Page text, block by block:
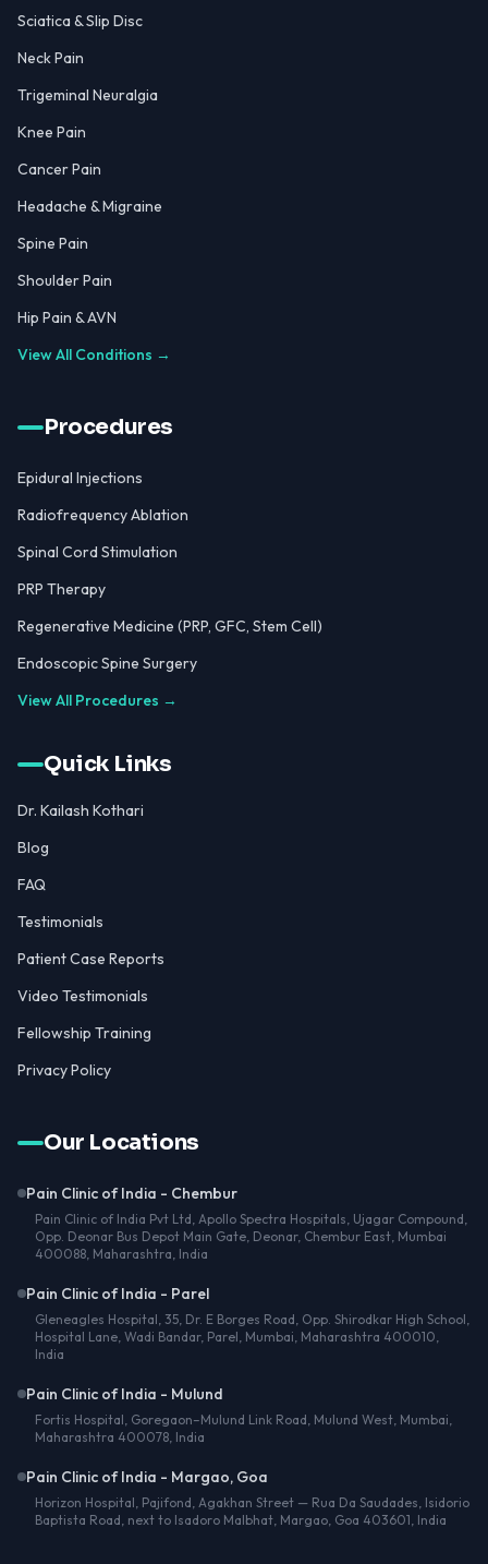
Sciatica & Slip Disc
Neck Pain
Trigeminal Neuralgia
Knee Pain
Cancer Pain
Headache & Migraine
Spine Pain
Shoulder Pain
Hip Pain & AVN
View All Conditions →
Procedures
Epidural Injections
Radiofrequency Ablation
Spinal Cord Stimulation
PRP Therapy
Regenerative Medicine (PRP, GFC, Stem Cell)
Endoscopic Spine Surgery
View All Procedures →
Quick Links
Dr. Kailash Kothari
Blog
FAQ
Testimonials
Patient Case Reports
Video Testimonials
Fellowship Training
Privacy Policy
Our Locations
Pain Clinic of India - Chembur
Pain Clinic of India Pvt Ltd, Apollo Spectra Hospitals, Ujagar Compound,
Opp. Deonar Bus Depot Main Gate, Deonar, Chembur East, Mumbai
400088, Maharashtra, India
Pain Clinic of India - Parel
Gleneagles Hospital, 35, Dr. E Borges Road, Opp. Shirodkar High School,
Hospital Lane, Wadi Bandar, Parel, Mumbai, Maharashtra 400010,
India
Pain Clinic of India - Mulund
Fortis Hospital, Goregaon–Mulund Link Road, Mulund West, Mumbai,
Maharashtra 400078, India
Pain Clinic of India - Margao, Goa
Horizon Hospital, Pajifond, Agakhan Street — Rua Da Saudades, Isidorio
Baptista Road, next to Isadoro Malbhat, Margao, Goa 403601, India